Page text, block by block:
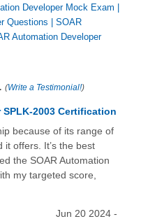
Developer Mock Exam |
Questions | SOAR
Automation Developer
(Write a Testimonial!)
2003 Certification
because of its range of
offers. It’s the best
the SOAR Automation
my targeted score,
Jun 20 2024 -